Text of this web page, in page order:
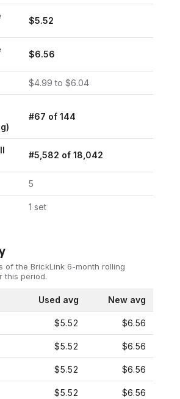
$5.52
$6.56
$4.99 to $6.04
)
#67 of 144
#5,582 of 18,042
5
1 set
of the BrickLink 6-month rolling
this period.
Used avg New avg
$5.52 $6.56
$5.52 $6.56
$5.52 $6.56
$5.52 $6.56